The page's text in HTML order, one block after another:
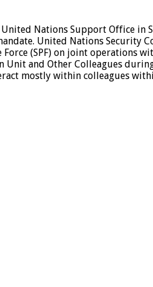
Nations Support Office in
United Nations Security
(SPF) on joint operations
and Other Colleagues
mostly within colleagues